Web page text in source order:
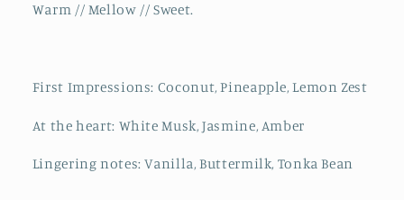
Warm // Mellow // Sweet.
First Impressions: Coconut, Pineapple, Lemon Zest
At the heart: White Musk, Jasmine, Amber
Lingering notes: Vanilla, Buttermilk, Tonka Bean